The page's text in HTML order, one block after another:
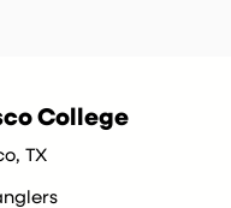
College
TX